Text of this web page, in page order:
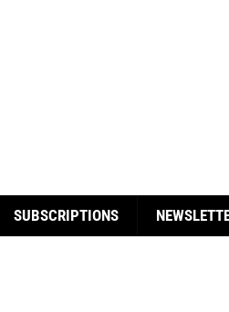
SUBSCRIPTIONS